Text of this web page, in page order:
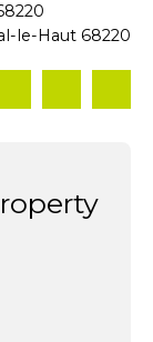
le-Haut 68220